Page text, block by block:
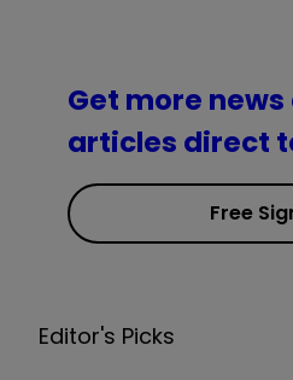
Get more
articles direct
Free
Editor's Picks